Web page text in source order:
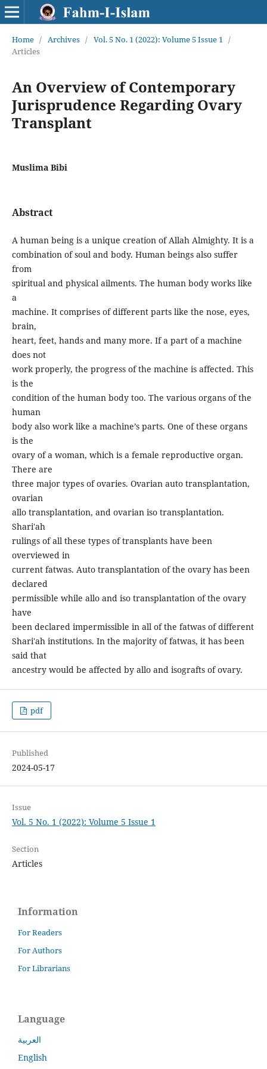
Home / Archives / Vol. 5 No. 1 (2022): Volume 5 Issue 1 /
Articles
An Overview of Contemporary
Jurisprudence Regarding Ovary
Transplant
Muslima Bibi
Abstract
A human being is a unique creation of Allah Almighty. It is a
combination of soul and body. Human beings also suffer
from
spiritual and physical ailments. The human body works like
a
machine. It comprises of different parts like the nose, eyes,
brain,
heart, feet, hands and many more. If a part of a machine
does not
work properly, the progress of the machine is affected. This
is the
condition of the human body too. The various organs of the
human
body also work like a machine’s parts. One of these organs
is the
ovary of a woman, which is a female reproductive organ.
There are
three major types of ovaries. Ovarian auto transplantation,
ovarian
allo transplantation, and ovarian iso transplantation.
Shari'ah
rulings of all these types of transplants have been
overviewed in
current fatwas. Auto transplantation of the ovary has been
declared
permissible while allo and iso transplantation of the ovary
have
been declared impermissible in all of the fatwas of different
Shari'ah institutions. In the majority of fatwas, it has been
said that
ancestry would be affected by allo and isografts of ovary.
pdf
Published
2024-05-17
Issue
Vol. 5 No. 1 (2022): Volume 5 Issue 1
Section
Articles
Information
For Readers
For Authors
For Librarians
Language
العربية
English